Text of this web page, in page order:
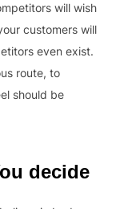
will wish
customers will
even exist.
route, to
should be
decide